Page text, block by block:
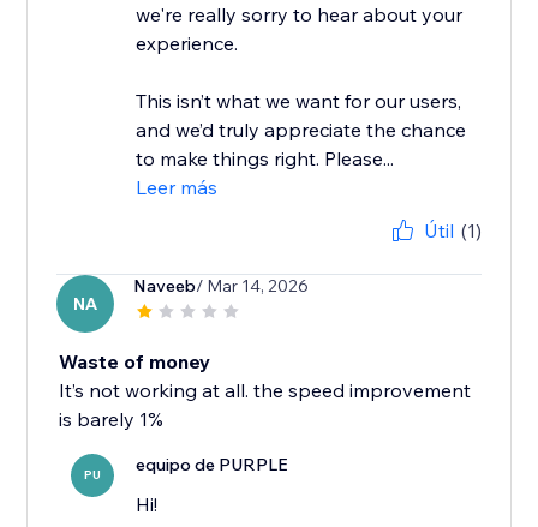
we're really sorry to hear about your
experience.
This isn’t what we want for our users,
and we’d truly appreciate the chance
to make things right. Please...
Leer más
Útil (1)
NA
Naveeb/ Mar 14, 2026
Waste of money
It’s not working at all. the speed improvement
is barely 1%
PU equipo de PURPLE
Hi!